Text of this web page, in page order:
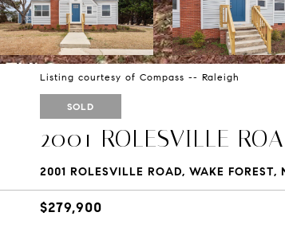
Listing courtesy of Compass -- Raleigh
SOLD
2001 ROLESVILLE
2001 ROLESVILLE ROAD, WAKE FOREST,
$279,900